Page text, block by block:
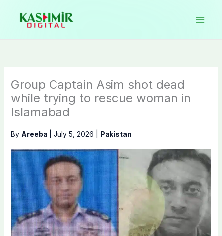
content
Group Captain Asim shot dead
while trying to rescue woman in
Islamabad
By Areeba July 5, 2026 Pakistan